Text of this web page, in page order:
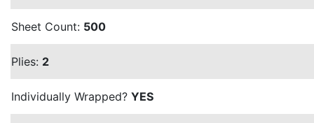
Sheet Count: 500
Plies: 2
Individually Wrapped? YES